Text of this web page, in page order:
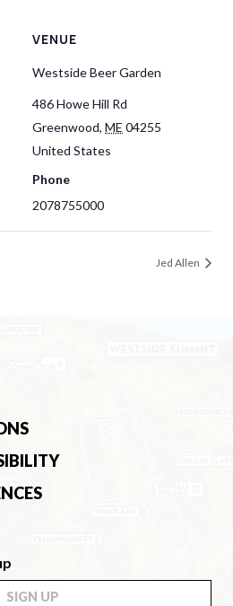
VENUE
Westside Beer Garden
486 Howe Hill Rd
Greenwood, ME 04255
United States
Phone
2078755000
Jed Allen
SIGN UP